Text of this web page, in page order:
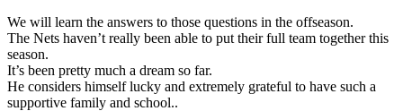
We will learn the answers to those questions in the offseason.
The Nets haven’t really been able to put their full team together this
season.
It’s been pretty much a dream so far.
He considers himself lucky and extremely grateful to have such a
supportive family and school..